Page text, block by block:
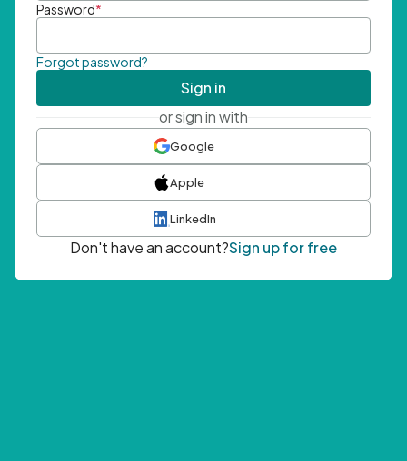
Password*
Forgot password?
Sign in
or sign in with
Google
Apple
LinkedIn
Don't have an account?Sign up for free